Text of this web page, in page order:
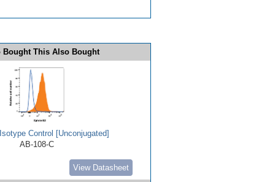
Bought This Also Bought
Control [Unconjugated]
AB-108-C
View Datasheet